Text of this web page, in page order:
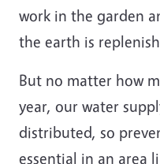
work in the garden
the earth is
But no matter how
year, our water
distributed, so
essential in an area